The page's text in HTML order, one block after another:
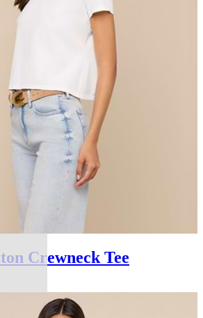
Crewneck Tee